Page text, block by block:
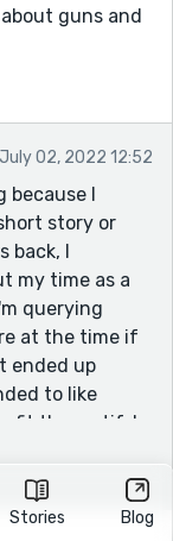
Stories Blog
guns and
I liked the
keeping it just
July 02, 2022 12:52
because I
story or
back, I
my time as a
querying
at the time if
ended up
to like
fit the motif, I
walk
hard to get
hook for the